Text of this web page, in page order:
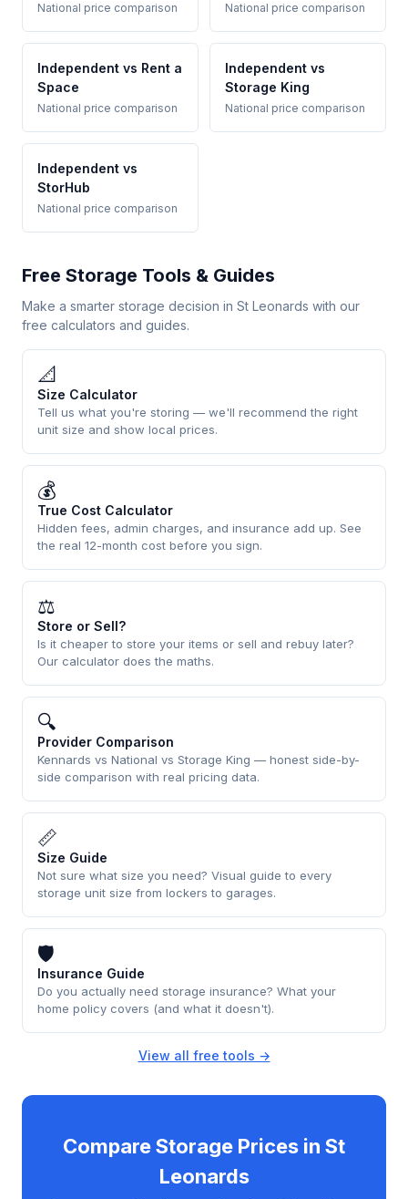
National price comparison National price comparison
Independent vs Rent a
Space
National price comparison
Independent vs
Storage King
National price comparison
Independent vs
StorHub
National price comparison
Free Storage Tools & Guides
Make a smarter storage decision in St Leonards with our
free calculators and guides.
📐
Size Calculator
Tell us what you're storing — we'll recommend the right
unit size and show local prices.
💰
True Cost Calculator
Hidden fees, admin charges, and insurance add up. See
the real 12-month cost before you sign.
⚖
Store or Sell?
Is it cheaper to store your items or sell and rebuy later?
Our calculator does the maths.
🔍
Provider Comparison
Kennards vs National vs Storage King — honest side-by-
side comparison with real pricing data.
📏
Size Guide
Not sure what size you need? Visual guide to every
storage unit size from lockers to garages.
🛡
Insurance Guide
Do you actually need storage insurance? What your
home policy covers (and what it doesn't).
View all free tools →
Compare Storage Prices in St
Leonards